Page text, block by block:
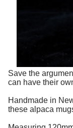
Save the
can have their
Handmade in
these alpaca